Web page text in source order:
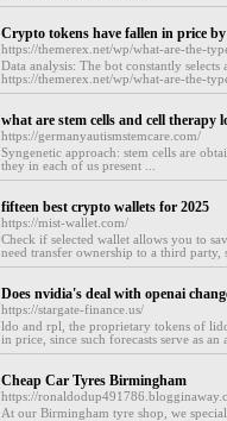
Crypto tokens have fallen in price
https://themerex.net/wp/what-are-the-
Data analysis: The bot constantly
https://themerex.net/wp/what-are-the-
what are stem cells and cell therapy
https://germanyautismstemcare.com/
Syngenetic approach: stem cells are
they in each of us present ...
fifteen best crypto wallets for 2025
https://mist-wallet.com/
Check if selected wallet allows you to
need transfer ownership to a third party,
Does nvidia's deal with openai
https://stargate-finance.us/
ldo and rpl, the proprietary tokens of
in price, since such forecasts serve as
Cheap Car Tyres Birmingham
https://
At our Birmingham tyre shop, we